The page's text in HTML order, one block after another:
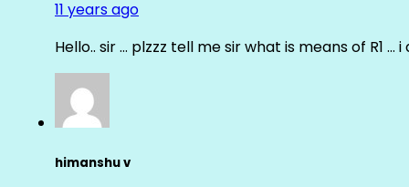
11 years ago
Hello.. sir … plzzz tell me sir what is means of R1
himanshu v